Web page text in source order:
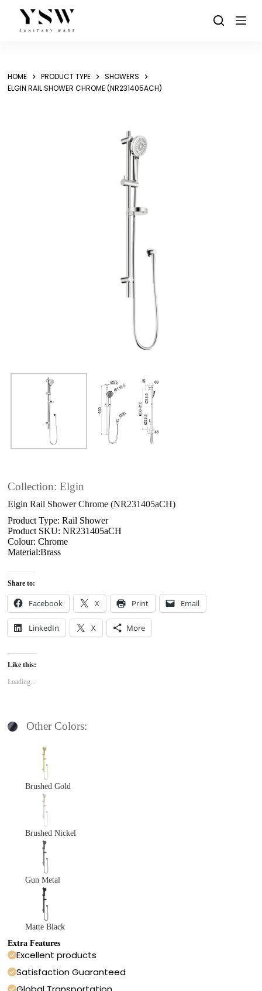
content
HOME PRODUCT TYPE
SHOWERS
ELGIN RAIL SHOWER CHROME (NR231405ACH)
Collection: Elgin
Elgin Rail Shower Chrome (NR231405aCH)
Product Type: Rail Shower
Product SKU: NR231405aCH
Colour: Chrome
Material:Brass
Share to:
Facebook X Print Email
LinkedIn X More
Like this:
Loading...
Other Colors:
Brushed Gold
Brushed Nickel
Gun Metal
Matte Black
Extra Features
Excellent products
Satisfaction Guaranteed